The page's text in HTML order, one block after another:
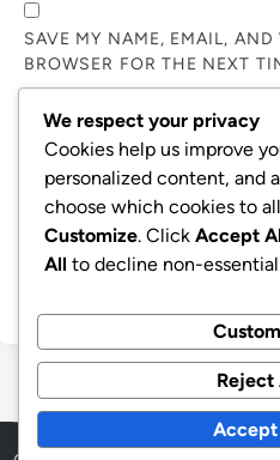
SAVE MY NAME, EMAIL,
BROWSER FOR THE NEXT
NOTIFY ME OF FOLLOW-UP
NOTIFY ME OF NEW POSTS
We respect your privacy
Cookies help us improve
personalized content, and
choose which cookies to
Customize. Click Accept
All to decline non-
Reject
Accept